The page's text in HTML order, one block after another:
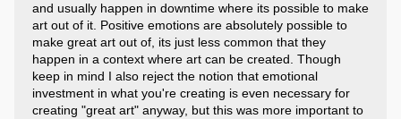
and usually happen in downtime where its possible to make
art out of it. Positive emotions are absolutely possible to
make great art out of, its just less common that they
happen in a context where art can be created. Though
keep in mind I also reject the notion that emotional
investment in what you're creating is even necessary for
creating "great art" anyway, but this was more important to